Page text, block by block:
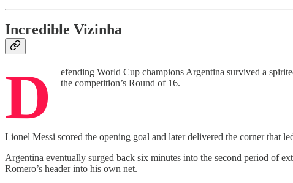
Incredible Vizinha
D
efending World Cup champions Argentina survived a
the competition’s Round of 16.
Lionel Messi scored the opening goal and later delivered the corner that
Argentina eventually surged back six minutes into the second period of
Romero’s header into his own net.